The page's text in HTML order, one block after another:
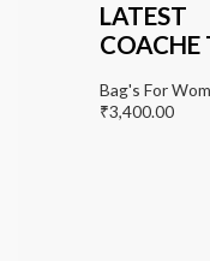
LATEST
COACHE
Bag's For
₹3,400.00